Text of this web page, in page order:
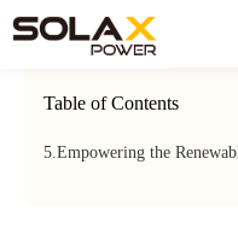
Table of Contents
5.Empowering the